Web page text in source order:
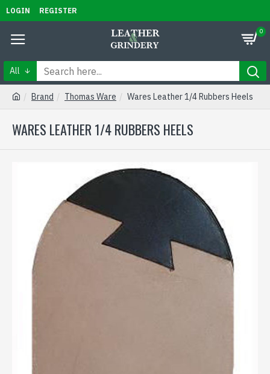
LOGIN REGISTER
0
All
Brand Thomas Ware Wares Leather 1/4 Rubbers Heels
WARES LEATHER 1/4 RUBBERS HEELS